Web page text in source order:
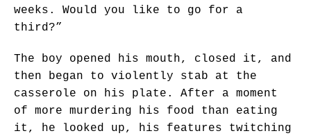
weeks. Would you like to go for a
third?”
The boy opened his mouth, closed it, and
then began to violently stab at the
casserole on his plate. After a moment
of more murdering his food than eating
it, he looked up, his features twitching